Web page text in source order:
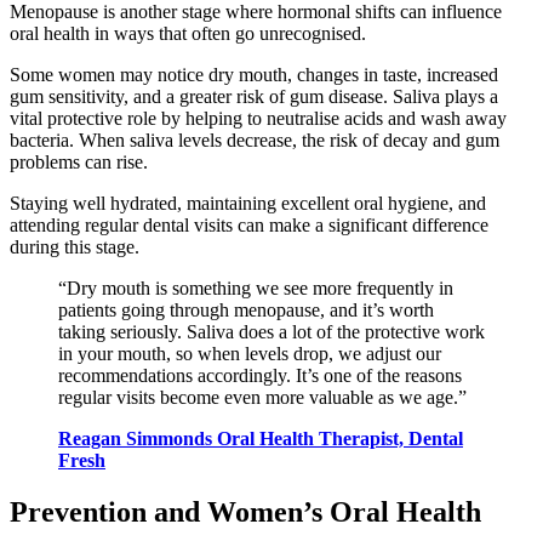
Menopause is another stage where hormonal shifts can influence
oral health in ways that often go unrecognised.
Some women may notice dry mouth, changes in taste, increased
gum sensitivity, and a greater risk of gum disease. Saliva plays a
vital protective role by helping to neutralise acids and wash away
bacteria. When saliva levels decrease, the risk of decay and gum
problems can rise.
Staying well hydrated, maintaining excellent oral hygiene, and
attending regular dental visits can make a significant difference
during this stage.
“Dry mouth is something we see more frequently in
patients going through menopause, and it’s worth
taking seriously. Saliva does a lot of the protective work
in your mouth, so when levels drop, we adjust our
recommendations accordingly. It’s one of the reasons
regular visits become even more valuable as we age.”
Reagan Simmonds Oral Health Therapist, Dental
Fresh
Prevention and Women’s Oral Health